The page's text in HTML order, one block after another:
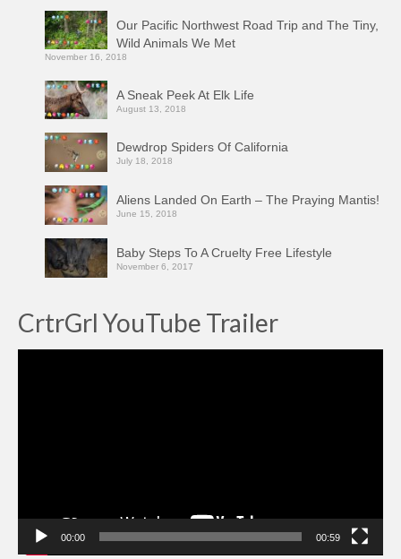
Our Pacific Northwest Road Trip and The Tiny,
Wild Animals We Met
November 16, 2018
A Sneak Peek At Elk Life
August 13, 2018
Dewdrop Spiders Of California
July 18, 2018
Aliens Landed On Earth – The Praying Mantis!
June 15, 2018
Baby Steps To A Cruelty Free Lifestyle
November 6, 2017
CrtrGrl YouTube Trailer
00:00 00:59